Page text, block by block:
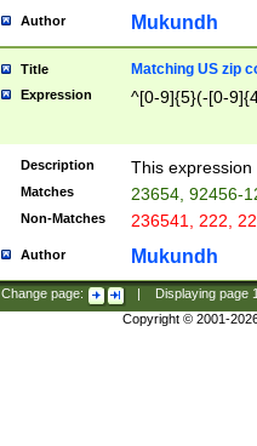
Author Mukundh
Title Matching US zip
Expression ^[0-9]{5}(-[0-
Description This
Matches 23654, 92456-
Non-Matches 236541, 222,
Author Mukundh
Change page: Displaying page
Copyright © 2001-